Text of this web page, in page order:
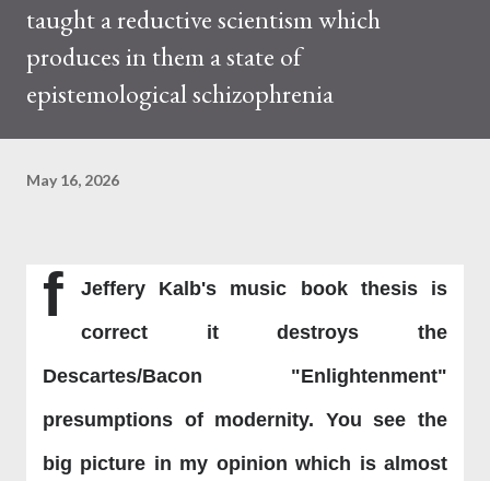
taught a reductive scientism which
produces in them a state of
epistemological schizophrenia
May 16, 2026
f
Jeffery Kalb's music book thesis is
correct it destroys the
Descartes/Bacon "Enlightenment"
presumptions of modernity. You see the
big picture in my opinion which is almost